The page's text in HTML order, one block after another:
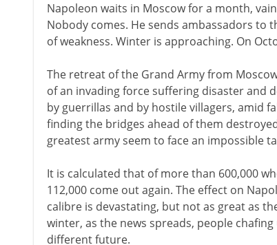
Napoleon waits in Moscow for a month,
Nobody comes. He sends ambassadors to
of weakness. Winter is approaching. On
The retreat of the Grand Army from
of an invading force suffering disaster and
by guerrillas and by hostile villagers, amid
finding the bridges ahead of them
greatest army seem to face an impossible
It is calculated that of more than 600,000
112,000 come out again. The effect on
calibre is devastating, but not as great as
winter, as the news spreads, people
different future.